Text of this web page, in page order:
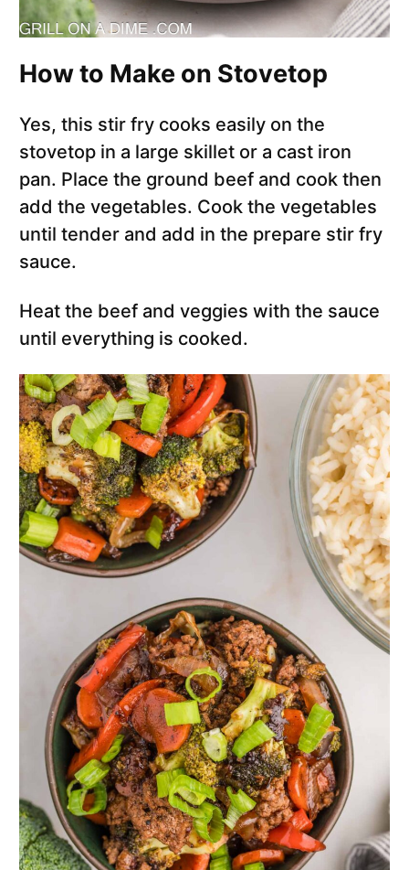
How to Make on Stovetop
Yes, this stir fry cooks easily on the
stovetop in a large skillet or a cast iron
pan. Place the ground beef and cook then
add the vegetables. Cook the vegetables
until tender and add in the prepare stir fry
sauce.
Heat the beef and veggies with the sauce
until everything is cooked.